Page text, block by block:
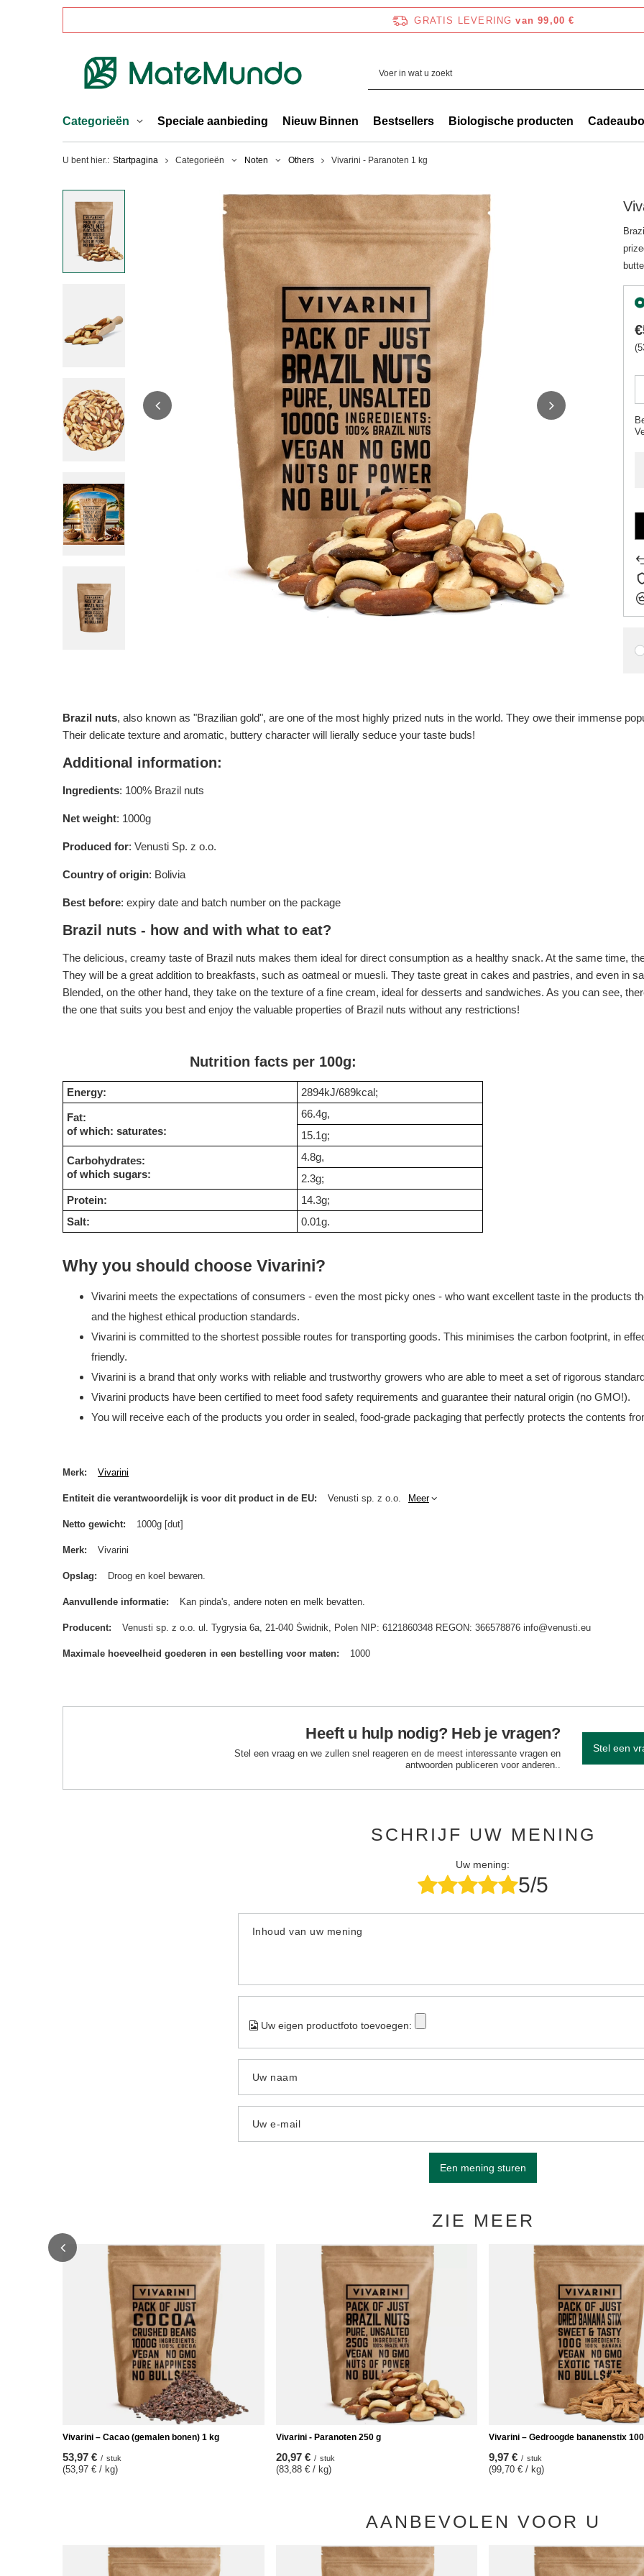
GRATIS LEVERING van 99,00 €
Categorieën Speciale aanbieding Nieuw Binnen Bestsellers Biologische producten
U bent hier.: Startpagina Categorieën Noten Others Vivarini - Paranoten 1 kg
Brazil nuts, also known as "Brazilian gold", are one of the most highly prized nuts in the world. They owe their immense
Their delicate texture and aromatic, buttery character will lierally seduce your taste buds!
Additional information:
Ingredients: 100% Brazil nuts
Net weight: 1000g
Produced for: Venusti Sp. z o.o.
Country of origin: Bolivia
Best before: expiry date and batch number on the package
Brazil nuts - how and with what to eat?
The delicious, creamy taste of Brazil nuts makes them ideal for direct consumption as a healthy snack. At the same time,
They will be a great addition to breakfasts, such as oatmeal or muesli. They taste great in cakes and pastries, and even in
Blended, on the other hand, they take on the texture of a fine cream, ideal for desserts and sandwiches. As you can see,
the one that suits you best and enjoy the valuable properties of Brazil nuts without any restrictions!
Nutrition facts per 100g:
Energy: 2894kJ/689kcal;
Fat:
of which: saturates:
66.4g,
15.1g;
Carbohydrates:
of which sugars:
4.8g,
2.3g;
Protein:
14.3g;
Salt:
0.01g.
Why you should choose Vivarini?
Vivarini meets the expectations of consumers - even the most picky ones - who want excellent taste in the products
and the highest ethical production standards.
Vivarini is committed to the shortest possible routes for transporting goods. This minimises the carbon footprint, in
friendly.
Vivarini is a brand that only works with reliable and trustworthy growers who are able to meet a set of rigorous
Vivarini products have been certified to meet food safety requirements and guarantee their natural origin (no GMO!).
You will receive each of the products you order in sealed, food-grade packaging that perfectly protects the contents
Merk Vivarini
Entiteit die verantwoordelijk is voor dit product in de EU Venusti sp. z o.o. Meer
Netto gewicht 1000g [dut]
Merk Vivarini
Opslag Droog en koel bewaren.
Aanvullende informatie Kan pinda's, andere noten en melk bevatten.
Producent Venusti sp. z o.o. ul. Tygrysia 6a, 21-040 Świdnik, Polen NIP: 6121860348 REGON: 366578876 info@venusti.eu
Maximale hoeveelheid goederen in een bestelling voor maten 1000
Heeft u hulp nodig? Heb je vragen?
Stel een vraag en we zullen snel reageren en de meest interessante vragen en
antwoorden publiceren voor anderen..
Stel een
SCHRIJF UW MENING
Uw mening:
5/5
Inhoud van uw mening
Uw eigen productfoto toevoegen:
Uw naam
Uw e-mail
Een mening sturen
ZIE MEER
Vivarini – Cacao (gemalen bonen) 1 kg
53,97 € / stuk
(53,97 € / kg)
Vivarini - Paranoten 250 g
20,97 € / stuk
(83,88 € / kg)
Vivarini – Gedroogde bananenstix
9,97 € / stuk
(99,70 € / kg)
AANBEVOLEN VOOR U